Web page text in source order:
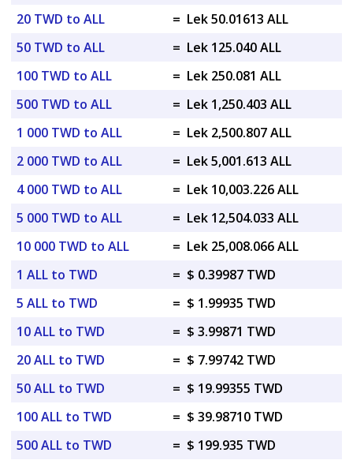
20 TWD to ALL
= Lek 50.01613 ALL
50 TWD to ALL
= Lek 125.040 ALL
100 TWD to ALL
= Lek 250.081 ALL
500 TWD to ALL
= Lek 1,250.403 ALL
1 000 TWD to ALL
= Lek 2,500.807 ALL
2 000 TWD to ALL
= Lek 5,001.613 ALL
4 000 TWD to ALL
= Lek 10,003.226 ALL
5 000 TWD to ALL
= Lek 12,504.033 ALL
10 000 TWD to ALL
= Lek 25,008.066 ALL
1 ALL to TWD
= $ 0.39987 TWD
5 ALL to TWD
= $ 1.99935 TWD
10 ALL to TWD
= $ 3.99871 TWD
20 ALL to TWD
= $ 7.99742 TWD
50 ALL to TWD
= $ 19.99355 TWD
100 ALL to TWD
= $ 39.98710 TWD
500 ALL to TWD
= $ 199.935 TWD